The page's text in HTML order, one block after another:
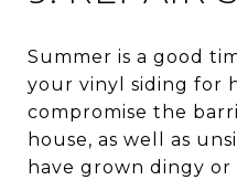
Summer is a good
your vinyl siding for
compromise the
house, as well as
have grown dingy